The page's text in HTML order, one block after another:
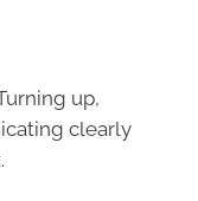
up,
clearly